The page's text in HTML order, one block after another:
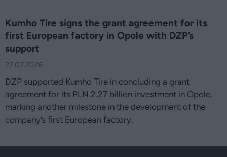
Kumho Tire signs the grant agreement for its
first European factory in Opole with DZP’s
support
27.07.2026
DZP supported Kumho Tire in concluding a grant
agreement for its PLN 2.27 billion investment in Opole,
marking another milestone in the development of the
company’s first European factory.